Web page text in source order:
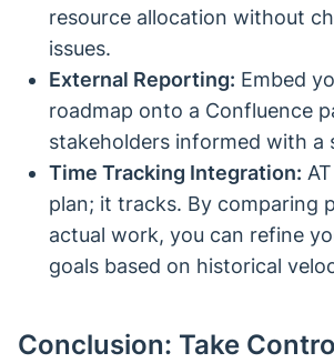
resource allocation without
issues.
External Reporting: Embed
roadmap onto a Confluence
stakeholders informed with a
Time Tracking Integration:
plan; it tracks. By comparing
actual work, you can refine
goals based on historical
Conclusion: Take